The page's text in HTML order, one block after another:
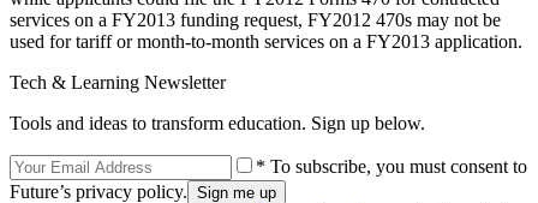
services on a FY2013 funding request, FY2012 470s may not be
used for tariff or month-to-month services on a FY2013 application.
Tech & Learning Newsletter
Tools and ideas to transform education. Sign up below.
* To subscribe, you must consent to
Future’s privacy policy.